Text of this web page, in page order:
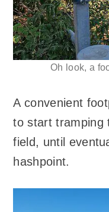
Oh look, a
A convenient
to start tramping
field, until
hashpoint.